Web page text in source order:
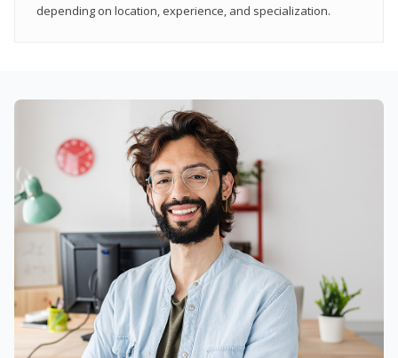
depending on location, experience, and specialization.